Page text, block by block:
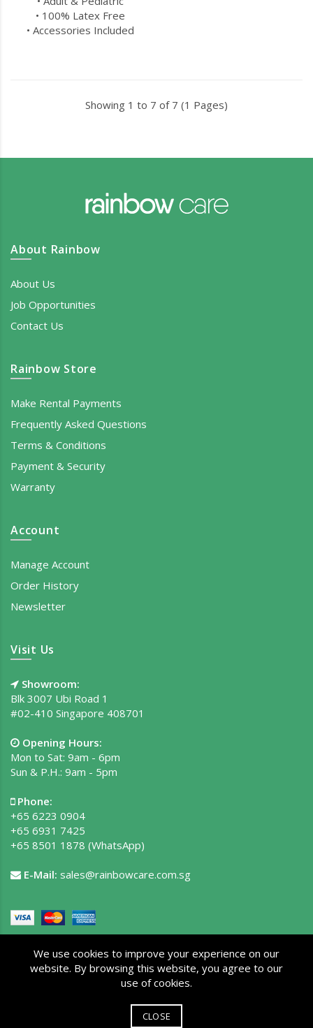
• 100% Latex Free
• Accessories Included
Showing 1 to 7 of 7 (1 Pages)
About Rainbow
About Us
Job Opportunities
Contact Us
Rainbow Store
Make Rental Payments
Frequently Asked Questions
Terms & Conditions
Payment & Security
Warranty
Account
Manage Account
Order History
Newsletter
Visit Us
Showroom:
Blk 3007 Ubi Road 1
#02-410 Singapore 408701
Opening Hours:
Mon to Sat: 9am - 6pm
Sun & P.H.: 9am - 5pm
Phone:
+65 6223 0904
+65 6931 7425
+65 8501 1878 (WhatsApp)
E-Mail: sales@rainbowcare.com.sg
Terms of Use
We use cookies to improve your experience on our
website. By browsing this website, you agree to our
use of cookies.
CLOSE